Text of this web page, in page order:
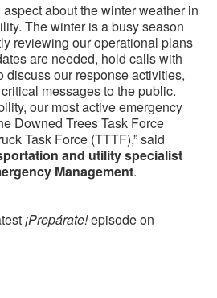
about the winter weather in
The winter is a busy season
reviewing our operational plans
are needed, hold calls with
discuss our response activities,
messages to the public.
our most active emergency
Downed Trees Task Force
Task Force (TTTF),” said
and utility specialist
Management.
¡Prepárate!episode on